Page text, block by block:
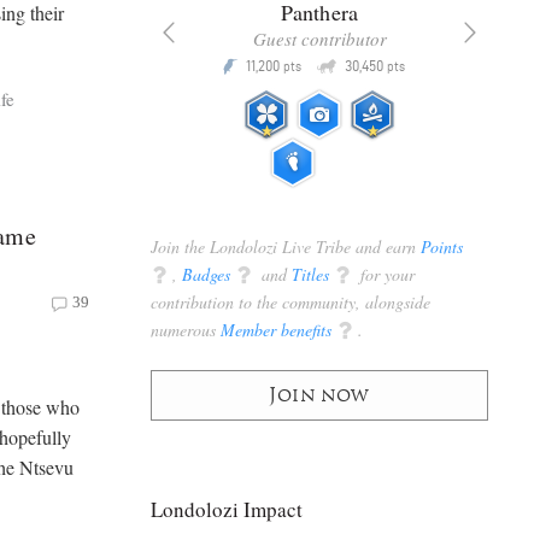
their
39
who
Ntsevu
Panthera
Guest contributor
P 11,200 pts Q 30,450 pts
Join the Londolozi Live Tribe and earn Points
q Badges q and Titles q for your
contribution to the community, alongside
numerous Member benefits q .
Join now
Londolozi Impact